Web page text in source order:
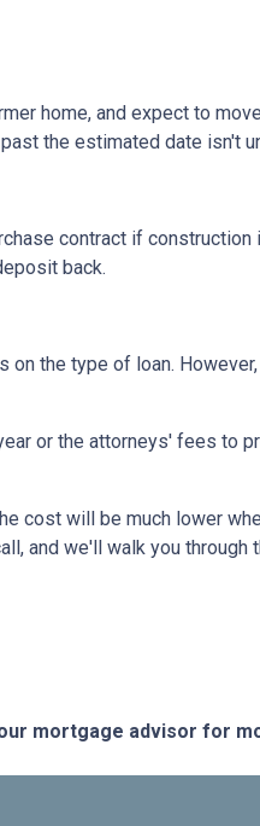
home, and expect to
the estimated date isn't
contract if
back.
the type of loan.
or the attorneys' fees to
cost will be much lower
and we'll walk you through
mortgage advisor for